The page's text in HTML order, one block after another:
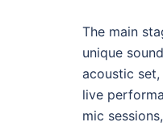
The main
unique
acoustic
live
mic